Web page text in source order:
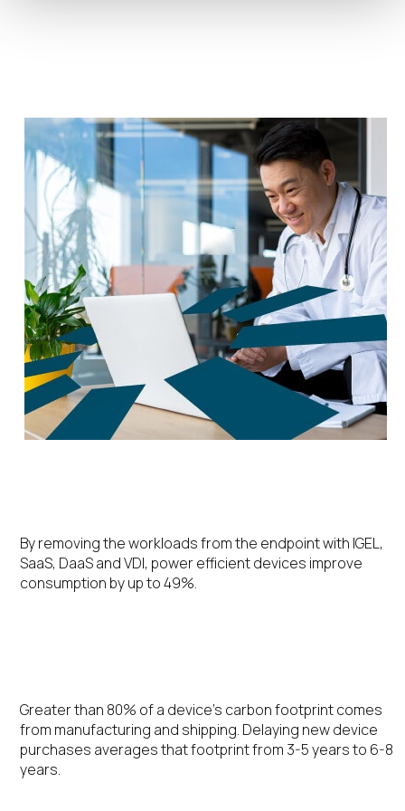
By removing the workloads from the endpoint with IGEL,
SaaS, DaaS and VDI, power efficient devices improve
consumption by up to 49%.
Greater than 80% of a device’s carbon footprint comes
from manufacturing and shipping. Delaying new device
purchases averages that footprint from 3-5 years to 6-8
years.